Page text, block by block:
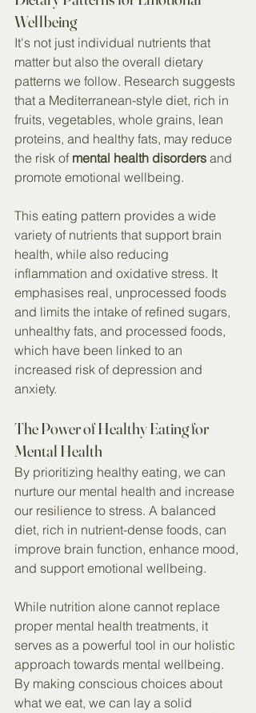
Wellbeing
It's not just individual nutrients that
matter but also the overall dietary
patterns we follow. Research suggests
that a Mediterranean-style diet, rich in
fruits, vegetables, whole grains, lean
proteins, and healthy fats, may reduce
the risk of mental health disorders and
promote emotional wellbeing.
This eating pattern provides a wide
variety of nutrients that support brain
health, while also reducing
inflammation and oxidative stress. It
emphasises real, unprocessed foods
and limits the intake of refined sugars,
unhealthy fats, and processed foods,
which have been linked to an
increased risk of depression and
anxiety.
The Power of Healthy Eating for
Mental Health
By prioritizing healthy eating, we can
nurture our mental health and increase
our resilience to stress. A balanced
diet, rich in nutrient-dense foods, can
improve brain function, enhance mood,
and support emotional wellbeing.
While nutrition alone cannot replace
proper mental health treatments, it
serves as a powerful tool in our holistic
approach towards mental wellbeing.
By making conscious choices about
what we eat, we can lay a solid